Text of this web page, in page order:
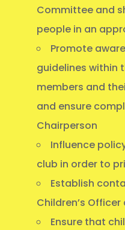
Committee and
people in an
Promote
guidelines within
members and
and ensure
Chairperson
Influence
club in order to
Establish
Children’s
Ensure that